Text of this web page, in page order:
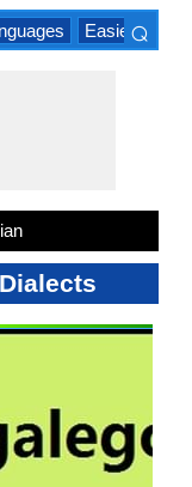
Easiest
⌕